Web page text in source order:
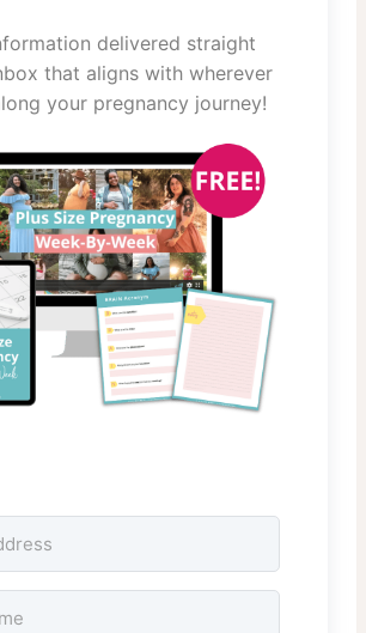
delivered straight
that aligns with wherever
your pregnancy journey!